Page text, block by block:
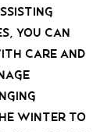
you can
care and
winter to